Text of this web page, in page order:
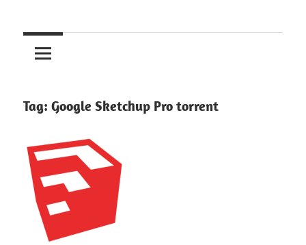
Tag: Google Sketchup Pro torrent